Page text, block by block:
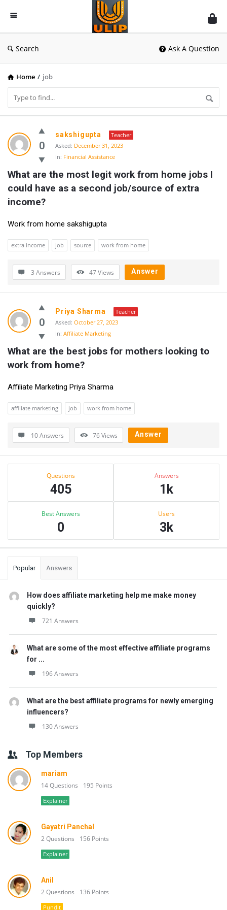
UlipIndia
Discussion
Forum
Search Ask A Question
Home / job
UlipIndia
Discussion
Forum
Latest
Questions
0
sakshigupta
Teacher
Asked: December 31, 2023
In: Financial Assistance
What are the most legit work from home jobs I
could have as a second job/source of extra
income?
Work from home sakshigupta
extra income job source work from home
3 Answers 47Views Answer
0
Priya Sharma
Teacher
Asked: October 27, 2023
In: Affiliate Marketing
What are the best jobs for mothers looking to
work from home?
Affiliate Marketing Priya Sharma
affiliate marketing job work from home
10 Answers 76Views Answer
Sidebar
Questions
405
Answers
1k
Best Answers
0
Users
3k
Popular Answers
How does affiliate marketing help me make money
quickly?
721 Answers
What are some of the most effective affiliate programs
for ...
196 Answers
What are the best affiliate programs for newly emerging
influencers?
130 Answers
Top Members
mariam
14 Questions 195 Points
Explainer
Gayatri Panchal
2 Questions 156 Points
Explainer
Anil
2 Questions 136 Points
Pundit